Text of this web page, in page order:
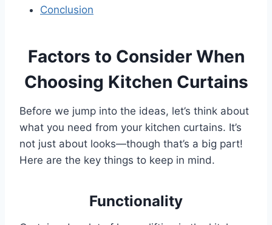
Conclusion
Factors to Consider When
Choosing Kitchen Curtains
Before we jump into the ideas, let’s think about
what you need from your kitchen curtains. It’s
not just about looks—though that’s a big part!
Here are the key things to keep in mind.
Functionality